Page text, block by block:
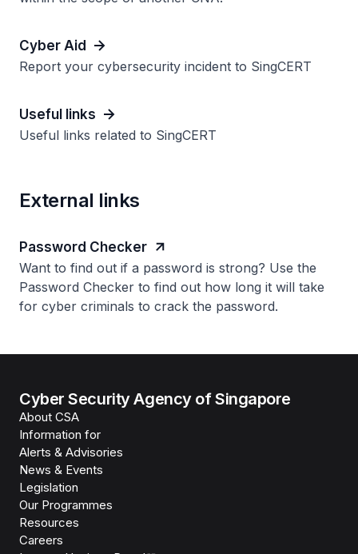
Cyber Aid
Report your cybersecurity incident to SingCERT
Useful links
Useful links related to SingCERT
External links
Password Checker
Want to find out if a password is strong? Use the
Password Checker to find out how long it will take
for cyber criminals to crack the password.
Cyber Security Agency of Singapore
About CSA
Information for
Alerts & Advisories
News & Events
Legislation
Our Programmes
Resources
Careers